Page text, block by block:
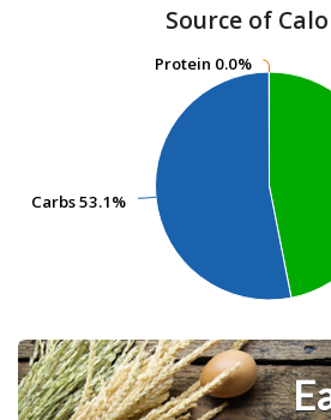
Source of
Carbs53.1%
Carbs53.1%
Protein 0.0%
Protein 0.0%